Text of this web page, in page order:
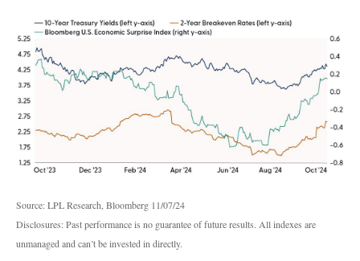
Source: LPL Research, Bloomberg 11/07/24
Disclosures: Past performance is no guarantee of future results. All indexes are
unmanaged and can’t be invested in directly.